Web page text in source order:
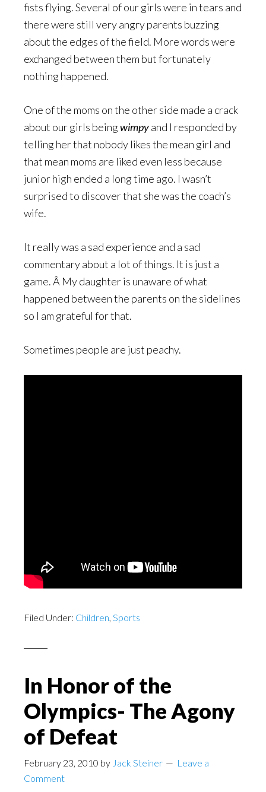
fists flying. Several of our girls were in tears and
there were still very angry parents buzzing
about the edges of the field. More words were
exchanged between them but fortunately
nothing happened.
One of the moms on the other side made a crack
about our girls beingwimpyand I responded by
telling her that nobody likes the mean girl and
that mean moms are liked even less because
junior high ended a long time ago. I wasn’t
surprised to discover that she was the coach’s
wife.
It really was a sad experience and a sad
commentary about a lot of things. It is just a
game. Â My daughter is unaware of what
happened between the parents on the sidelines
so I am grateful for that.
Sometimes people are just peachy.
Filed Under: Children, Sports
In Honor of the
Olympics- The Agony
of Defeat
February 23, 2010 by Jack Steiner
Leave a
Comment